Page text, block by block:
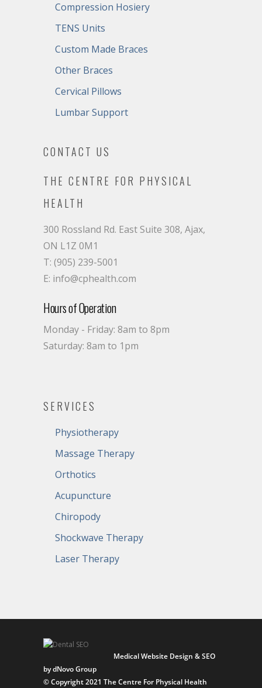
Compression Hosiery
TENS Units
Custom Made Braces
Other Braces
Cervical Pillows
Lumbar Support
CONTACT US
THE CENTRE FOR PHYSICAL
HEALTH
300 Rossland Rd. East Suite 308, Ajax,
ON L1Z 0M1
T: (905) 239-5001
E: info@cphealth.com
Hours of Operation
Monday - Friday: 8am to 8pm
Saturday: 8am to 1pm
SERVICES
Physiotherapy
Massage Therapy
Orthotics
Acupuncture
Chiropody
Shockwave Therapy
Laser Therapy
Medical Website Design & SEO
by dNovo Group
© Copyright 2021 The Centre For Physical Health